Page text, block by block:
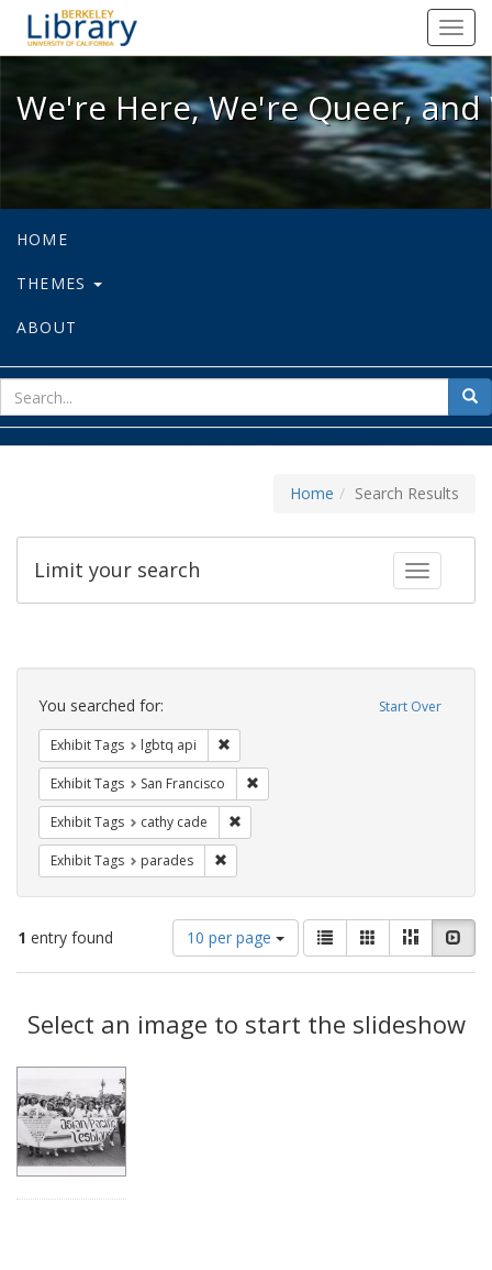
We're Here, We're Queer, and
We're Here, We're Queer,
HOME
THEMES
ABOUT
for
Home Search Results
Toggle
Limit your search
Search
Constraints Start Over
You searched for:
Exhibit Tags lgbtq api
Exhibit Tags San Francisco
Exhibit Tags cathy cade
Exhibit Tags parades
1 entry found
Number
of
results
display
per
10 per page
View
results
as:
List GalleryMasonry
Results
Select an image to start the slideshow